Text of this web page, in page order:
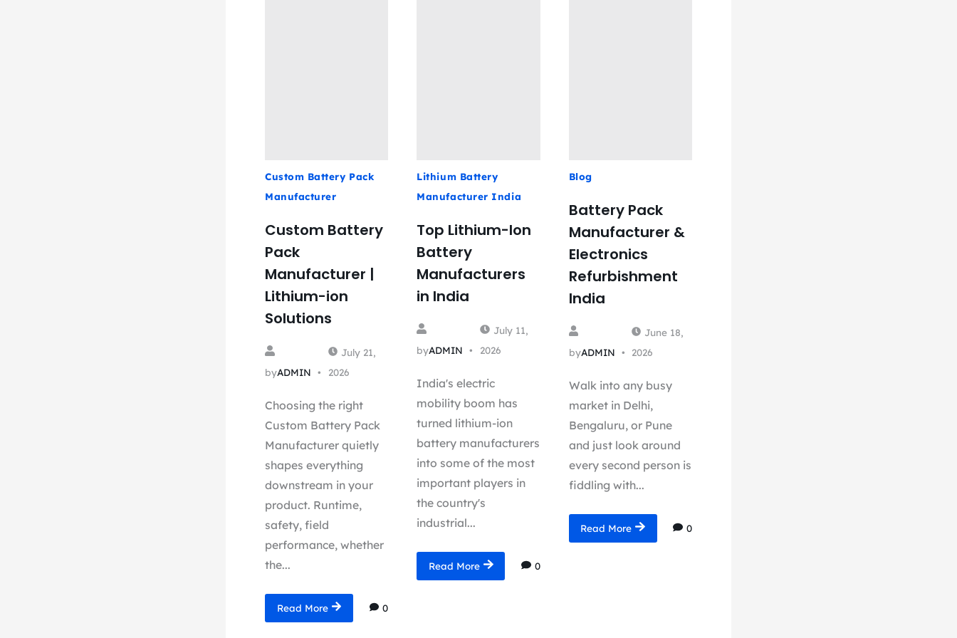
Custom Battery Pack
Manufacturer
Custom Battery
Pack
Manufacturer |
Lithium-ion
Solutions
byADMIN
July 21,
2026
Choosing the right
Custom Battery Pack
Manufacturer quietly
shapes everything
downstream in your
product. Runtime,
safety, field
performance, whether
the...
Read More 0
Lithium Battery
Manufacturer India
Top Lithium-Ion
Battery
Manufacturers
in India
byADMIN
July 11,
2026
India's electric
mobility boom has
turned lithium-ion
battery manufacturers
into some of the most
important players in
the country's
industrial...
Read More 0
Blog
Battery Pack
Manufacturer &
Electronics
Refurbishment
India
byADMIN
June 18,
2026
Walk into any busy
market in Delhi,
Bengaluru, or Pune
and just look around
every second person is
fiddling with...
Read More 0